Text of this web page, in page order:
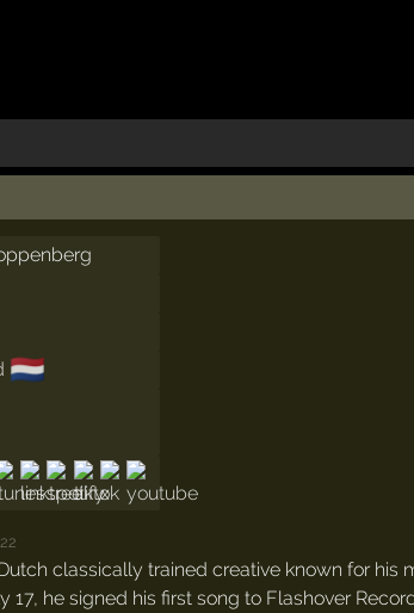
🇳🇱
classically trained creative known for his
17, he signed his first song to Flashover